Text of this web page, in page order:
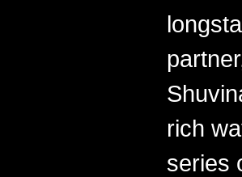
rich
series